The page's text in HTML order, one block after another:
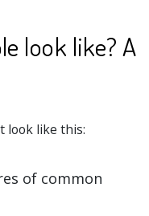
look like? A
look like this:
of common